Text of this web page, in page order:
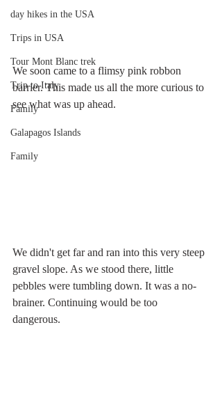
day hikes in the USA
Trips in USA
Tour Mont Blanc trek
Trip to Italy
Family
Galapagos Islands
Family
We soon came to a flimsy pink robbon
barrier. This made us all the more curious to
see what was up ahead.
We didn't get far and ran into this very steep
gravel slope. As we stood there, little
pebbles were tumbling down. It was a no-
brainer. Continuing would be too
dangerous.